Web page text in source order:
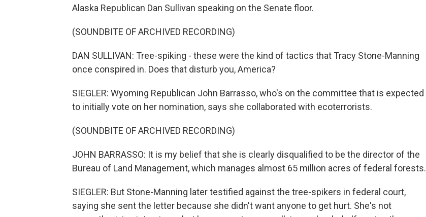
Alaska Republican Dan Sullivan speaking on the Senate floor.
(SOUNDBITE OF ARCHIVED RECORDING)
DAN SULLIVAN: Tree-spiking - these were the kind of tactics that Tracy Stone-Manning
once conspired in. Does that disturb you, America?
SIEGLER: Wyoming Republican John Barrasso, who's on the committee that is expected
to initially vote on her nomination, says she collaborated with ecoterrorists.
(SOUNDBITE OF ARCHIVED RECORDING)
JOHN BARRASSO: It is my belief that she is clearly disqualified to be the director of the
Bureau of Land Management, which manages almost 65 million acres of federal forests.
SIEGLER: But Stone-Manning later testified against the tree-spikers in federal court,
saying she sent the letter because she didn't want anyone to get hurt. She's not